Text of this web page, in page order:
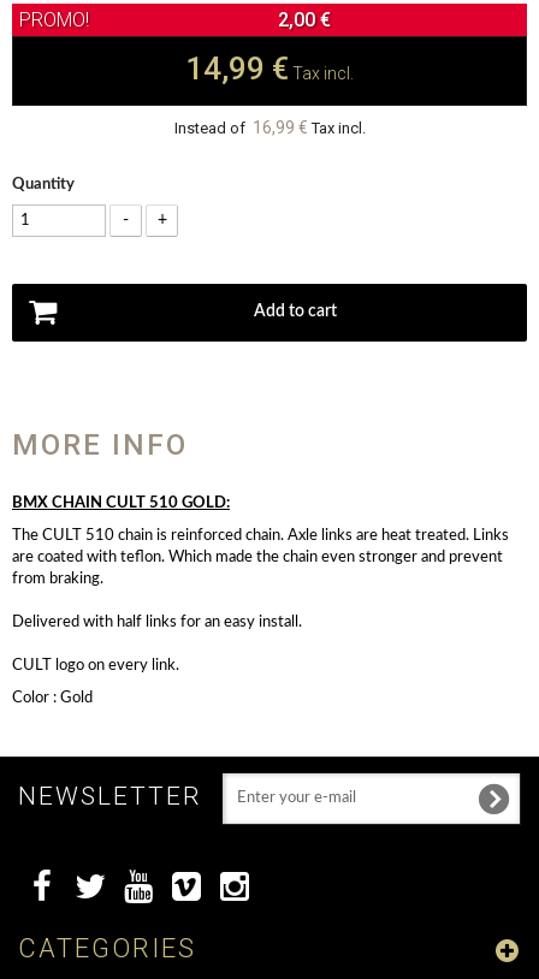
2,00 €
14,99 € Tax incl.
Instead of 16,99 € Tax incl.
Quantity
- +
Add to cart
MORE INFO
BMX CHAIN CULT 510 GOLD:
The CULT 510 chain is reinforced chain. Axle links are heat treated. Links
are coated with teflon. Which made the chain even stronger and prevent
from braking.
Delivered with half links for an easy install.
CULT logo on every link.
Color : Gold
NEWSLETTER
CATEGORIES